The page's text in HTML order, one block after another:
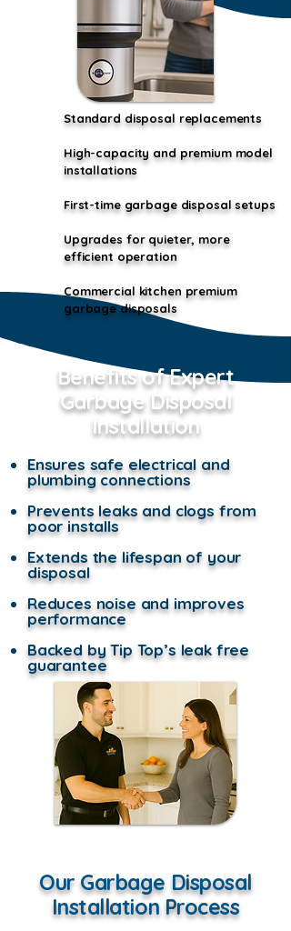
Standard disposal replacements
High-capacity and premium model
installations
First-time garbage disposal setups
Upgrades for quieter, more
efficient operation
Commercial kitchen premium
garbage disposals
Benefits of Expert
Garbage Disposal
Installation
Ensures safe electrical and
plumbing connections
Prevents leaks and clogs from
poor installs
Extends the lifespan of your
disposal
Reduces noise and improves
performance
Backed by Tip Top’s leak free
guarantee
Our Garbage Disposal
Installation Process